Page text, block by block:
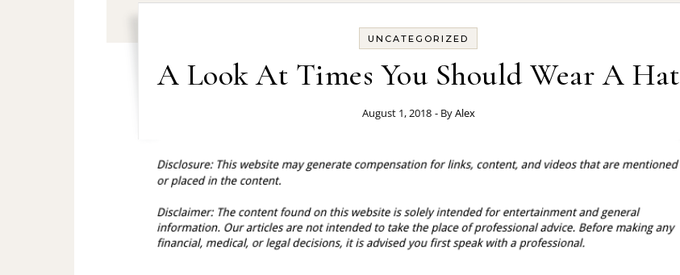
UNCATEGORIZED
A Look At Times You Should Wear A Hat
August 1, 2018 - ByAlex